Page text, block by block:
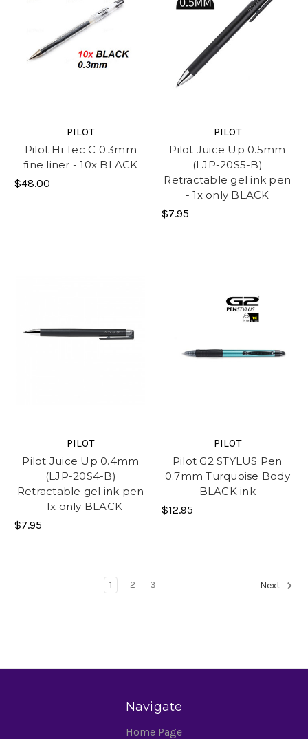
PILOT
Pilot Hi Tec C 0.3mm
fine liner - 10x BLACK
$48.00
PILOT
Pilot Juice Up 0.5mm
(LJP-20S5-B)
Retractable gel ink pen
- 1x only BLACK
$7.95
PILOT
Pilot Juice Up 0.4mm
(LJP-20S4-B)
Retractable gel ink pen
- 1x only BLACK
$7.95
PILOT
Pilot G2 STYLUS Pen
0.7mm Turquoise Body
BLACK ink
$12.95
1 2 3 Next
Navigate
Home Page